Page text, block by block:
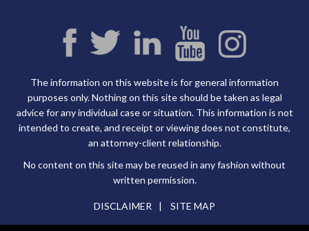
The information on this website is for general information
purposes only. Nothing on this site should be taken as legal
advice for any individual case or situation. This information is not
intended to create, and receipt or viewing does not constitute,
an attorney-client relationship.
No content on this site may be reused in any fashion without
written permission.
DISCLAIMER SITE MAP